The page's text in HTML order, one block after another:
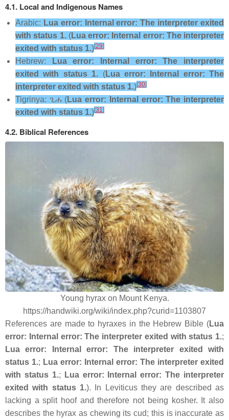
4.1. Local and Indigenous Names
Arabic: Lua error: Internal error: The interpreter exited
with status 1.(Lua error: Internal error: The interpreter
exited with status 1.)[29]
Hebrew:
Lua error: Internal error: The interpreter
exited with status 1. (Lua error: Internal error: The
interpreter exited with status 1.)[30]
Tigrinya: ጊሐ(Lua error: Internal error: The interpreter
exited with status 1.)[31 ]
4.2. Biblical References
Young hyrax on Mount Kenya.
https://handwiki.org/wiki/index.php?curid=1103807
References are made to hyraxes in the Hebrew Bible (Lua
error: Internal error: The interpreter exited with status 1.;
Lua error: Internal error: The interpreter exited with
status 1.; Lua error: Internal error: The interpreter exited
with status 1.;
Lua error: Internal error: The interpreter
exited with status 1.). In Leviticus they are described as
lacking a split hoof and therefore not being kosher. It also
describes the hyrax as chewing its cud; this is inaccurate as